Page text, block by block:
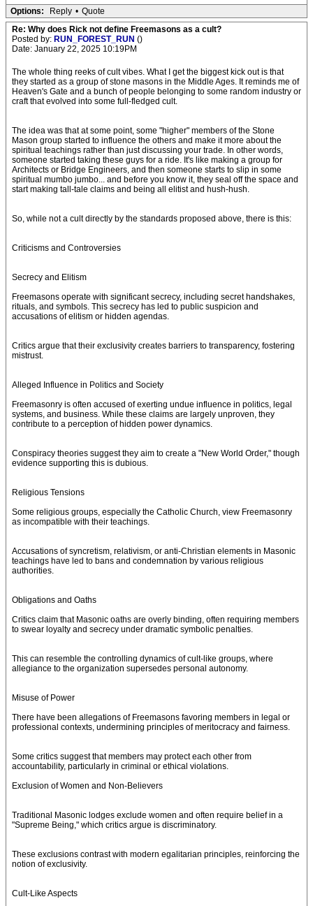
Options: Reply • Quote
Re: Why does Rick not define Freemasons as a cult?
Posted by: RUN_FOREST_RUN ()
Date: January 22, 2025 10:19PM
The whole thing reeks of cult vibes. What I get the biggest kick out is that
they started as a group of stone masons in the Middle Ages. It reminds me of
Heaven's Gate and a bunch of people belonging to some random industry or
craft that evolved into some full-fledged cult.
The idea was that at some point, some "higher" members of the Stone
Mason group started to influence the others and make it more about the
spiritual teachings rather than just discussing your trade. In other words,
someone started taking these guys for a ride. It's like making a group for
Architects or Bridge Engineers, and then someone starts to slip in some
spiritual mumbo jumbo... and before you know it, they seal off the space and
start making tall-tale claims and being all elitist and hush-hush.
So, while not a cult directly by the standards proposed above, there is this:
Criticisms and Controversies
Secrecy and Elitism
Freemasons operate with significant secrecy, including secret handshakes,
rituals, and symbols. This secrecy has led to public suspicion and
accusations of elitism or hidden agendas.
Critics argue that their exclusivity creates barriers to transparency, fostering
mistrust.
Alleged Influence in Politics and Society
Freemasonry is often accused of exerting undue influence in politics, legal
systems, and business. While these claims are largely unproven, they
contribute to a perception of hidden power dynamics.
Conspiracy theories suggest they aim to create a "New World Order," though
evidence supporting this is dubious.
Religious Tensions
Some religious groups, especially the Catholic Church, view Freemasonry
as incompatible with their teachings.
Accusations of syncretism, relativism, or anti-Christian elements in Masonic
teachings have led to bans and condemnation by various religious
authorities.
Obligations and Oaths
Critics claim that Masonic oaths are overly binding, often requiring members
to swear loyalty and secrecy under dramatic symbolic penalties.
This can resemble the controlling dynamics of cult-like groups, where
allegiance to the organization supersedes personal autonomy.
Misuse of Power
There have been allegations of Freemasons favoring members in legal or
professional contexts, undermining principles of meritocracy and fairness.
Some critics suggest that members may protect each other from
accountability, particularly in criminal or ethical violations.
Exclusion of Women and Non-Believers
Traditional Masonic lodges exclude women and often require belief in a
"Supreme Being," which critics argue is discriminatory.
These exclusions contrast with modern egalitarian principles, reinforcing the
notion of exclusivity.
Cult-Like Aspects